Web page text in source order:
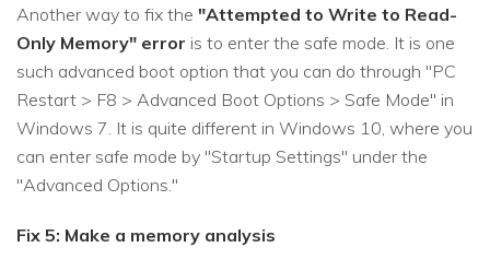
Another way to fix the "Attempted to Write to Read-
Only Memory" error is to enter the safe mode. It is one
such advanced boot option that you can do through "PC
Restart > F8 > Advanced Boot Options > Safe Mode" in
Windows 7. It is quite different in Windows 10, where you
can enter safe mode by "Startup Settings" under the
"Advanced Options."
Fix 5: Make a memory analysis